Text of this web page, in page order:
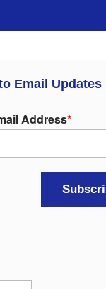
Email Updates
Address*